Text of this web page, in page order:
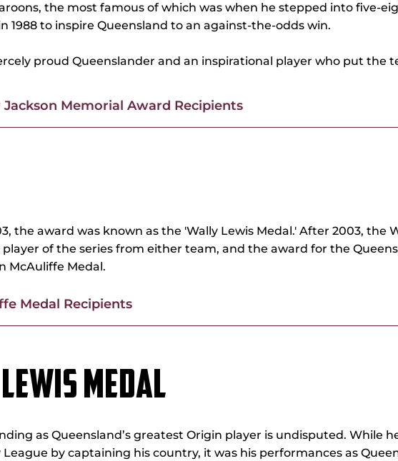
the award was known as the 'Wally Lewis Medal.' After 2003, the
of the series from either team, and the award for the
McAuliffe Medal.
Medal Recipients
MEDAL
as Queensland’s greatest Origin player is undisputed. While
by captaining his country, it was his performances as
the most famous of which was when he stepped into five-
1988 to inspire Queensland to an against-the-odds win.
proud Queenslander and an inspirational player who put the
Jackson Memorial Award Recipients